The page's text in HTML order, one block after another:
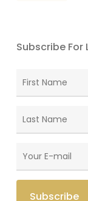
Subscribe For